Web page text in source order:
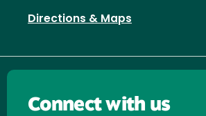
Directions & Maps
Connect with us